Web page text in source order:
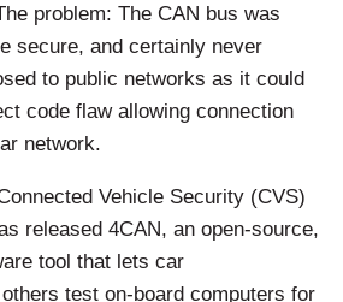
problem: The CAN bus was
secure, and certainly never
to public networks as it could
code flaw allowing connection
network.
Vehicle Security (CVS)
released 4CAN, an open-source,
tool that lets car
test on-board computers for